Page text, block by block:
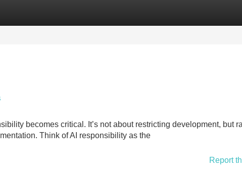
becomes critical. It’s not about restricting development, but
Think of AI responsibility as the
Report